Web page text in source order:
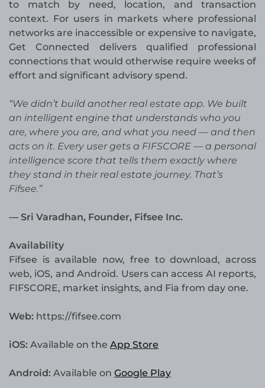
to match by need, location, and transaction
context. For users in markets where professional
networks are inaccessible or expensive to navigate,
Get Connected delivers qualified professional
connections that would otherwise require weeks of
effort and significant advisory spend.
“We didn’t build another real estate app. We built
an intelligent engine that understands who you
are, where you are, and what you need — and then
acts on it. Every user gets a FIFSCORE — a personal
intelligence score that tells them exactly where
they stand in their real estate journey. That’s
Fifsee.”
— Sri Varadhan, Founder, Fifsee Inc.
Availability
Fifsee is available now, free to download, across
web, iOS, and Android. Users can access AI reports,
FIFSCORE, market insights, and Fia from day one.
Web: https://fifsee.com
iOS: Available on the App Store
Android: Available on Google Play